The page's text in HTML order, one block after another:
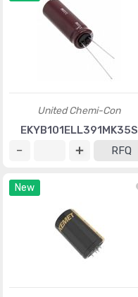
United Chemi-Con
EKYB101ELL391MK35S
RFQ
New